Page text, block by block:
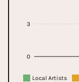
0
3
Local Artists